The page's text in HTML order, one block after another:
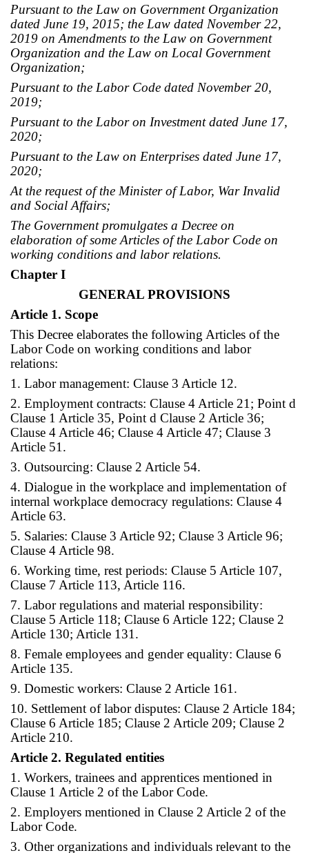
Pursuant to the Law on Government Organization
dated June 19, 2015; the Law dated November 22,
2019 on Amendments to the Law on Government
Organization and the Law on Local Government
Organization;
Pursuant to the Labor Code dated November 20,
2019;
Pursuant to the Labor on Investment dated June 17,
2020;
Pursuant to the Law on Enterprises dated June 17,
2020;
At the request of the Minister of Labor, War Invalid
and Social Affairs;
The Government promulgates a Decree on
elaboration of some Articles of the Labor Code on
working conditions and labor relations.
Chapter I
GENERAL PROVISIONS
Article 1. Scope
This Decree elaborates the following Articles of the
Labor Code on working conditions and labor
relations:
1. Labor management: Clause 3 Article 12.
2. Employment contracts: Clause 4 Article 21; Point d
Clause 1 Article 35, Point d Clause 2 Article 36;
Clause 4 Article 46; Clause 4 Article 47; Clause 3
Article 51.
3. Outsourcing: Clause 2 Article 54.
4. Dialogue in the workplace and implementation of
internal workplace democracy regulations: Clause 4
Article 63.
5. Salaries: Clause 3 Article 92; Clause 3 Article 96;
Clause 4 Article 98.
6. Working time, rest periods: Clause 5 Article 107,
Clause 7 Article 113, Article 116.
7. Labor regulations and material responsibility:
Clause 5 Article 118; Clause 6 Article 122; Clause 2
Article 130; Article 131.
8. Female employees and gender equality: Clause 6
Article 135.
9. Domestic workers: Clause 2 Article 161.
10. Settlement of labor disputes: Clause 2 Article 184;
Clause 6 Article 185; Clause 2 Article 209; Clause 2
Article 210.
Article 2. Regulated entities
1. Workers, trainees and apprentices mentioned in
Clause 1 Article 2 of the Labor Code.
2. Employers mentioned in Clause 2 Article 2 of the
Labor Code.
3. Other organizations and individuals relevant to the